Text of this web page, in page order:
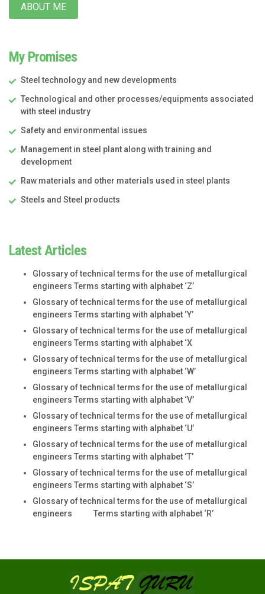
ABOUT ME
My Promises
Steel technology and new developments
Technological and other processes/equipments associated
with steel industry
Safety and environmental issues
Management in steel plant along with training and
development
Raw materials and other materials used in steel plants
Steels and Steel products
Latest Articles
Glossary of technical terms for the use of metallurgical
engineers Terms starting with alphabet ‘Z’
Glossary of technical terms for the use of metallurgical
engineers Terms starting with alphabet ‘Y’
Glossary of technical terms for the use of metallurgical
engineers Terms starting with alphabet ‘X
Glossary of technical terms for the use of metallurgical
engineers Terms starting with alphabet ‘W’
Glossary of technical terms for the use of metallurgical
engineers Terms starting with alphabet ‘V’
Glossary of technical terms for the use of metallurgical
engineers Terms starting with alphabet ‘U’
Glossary of technical terms for the use of metallurgical
engineers Terms starting with alphabet ‘T’
Glossary of technical terms for the use of metallurgical
engineers Terms starting with alphabet ‘S’
Glossary of technical terms for the use of metallurgical
engineers Terms starting with alphabet ‘R’